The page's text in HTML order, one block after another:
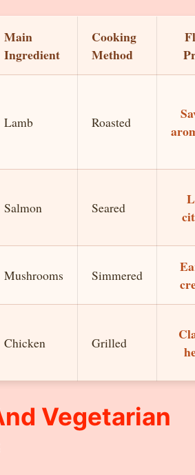
Main
Ingredient
Cooking
Method
Lamb Roasted
Salmon Seared
Mushrooms Simmered
Chicken Grilled
Vegetarian